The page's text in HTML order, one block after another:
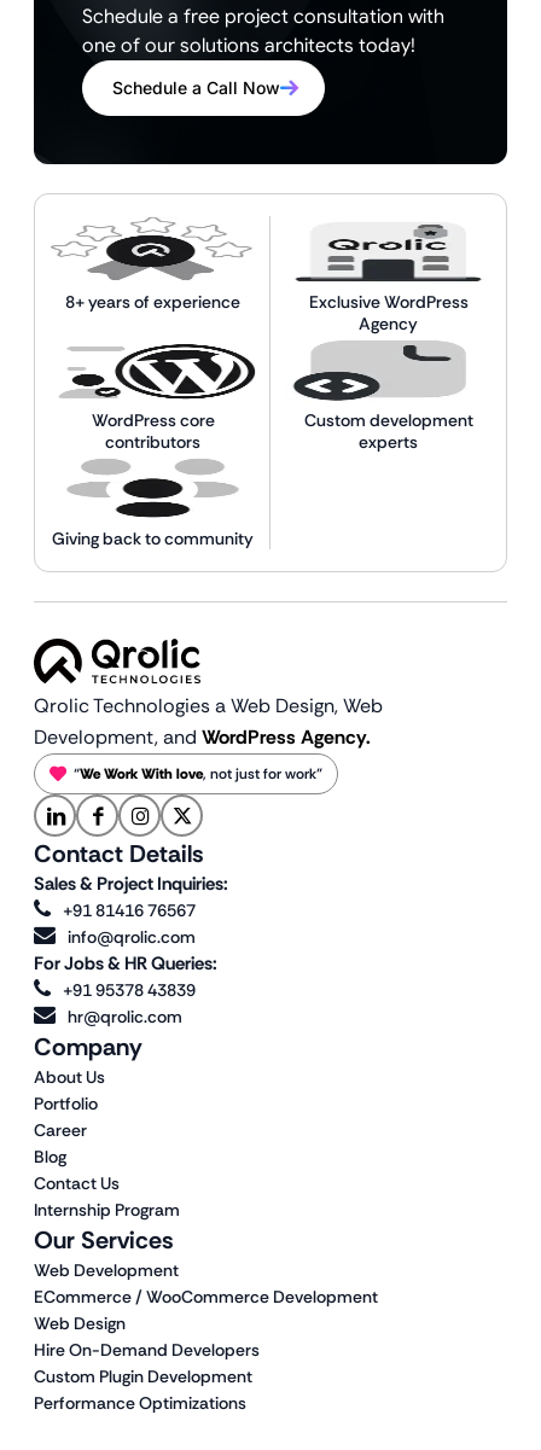
Schedule a free project consultation with
one of our solutions architects today!
Schedule a Call Now
8+ years of experience
Exclusive WordPress
Agency
WordPress core
contributors
Custom development
experts
Giving back to community
Qrolic Technologies a Web Design,Web
Development, and WordPress Agency.
“We Work With love, not just for work”
Our Services
Web Development
ECommerce / WooCommerce Development
Web Design
Hire On-Demand Developers
Custom Plugin Development
Performance Optimizations
Company
About Us
Portfolio
Career
Blog
Contact Us
Internship Program
Contact Details
Sales & Project Inquiries:
+91 81416 76567
info@qrolic.com
For Jobs & HR Queries:
+91 95378 43839
hr@qrolic.com